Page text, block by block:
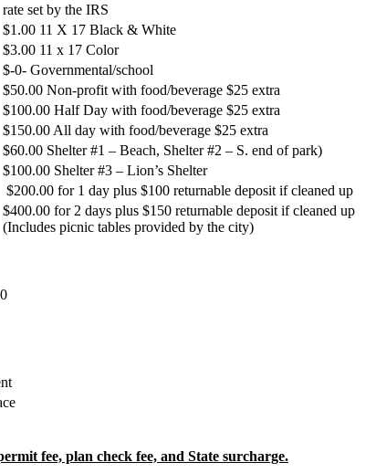
rate set by the IRS
$1.00 11 X 17 Black & White
$3.00 11 x 17 Color
$-0- Governmental/school
$50.00 Non-profit with food/beverage $25 extra
$100.00 Half Day with food/beverage $25 extra
$150.00 All day with food/beverage $25 extra
$60.00 Shelter #1 – Beach, Shelter #2 – S. end of park)
$100.00 Shelter #3 – Lion’s Shelter
$200.00 for 1 day plus $100 returnable deposit if cleaned up
$400.00 for 2 days plus $150 returnable deposit if cleaned up
(Includes picnic tables provided by the city)
fee, plan check fee, and State surcharge.